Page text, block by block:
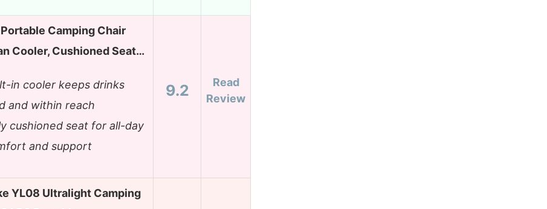
Camping Chair
Cooler, Cushioned Seat…
in cooler keeps drinks
and within reach
cushioned seat for all-day
and support
9.2
Read
Review
YL08 Ultralight Camping